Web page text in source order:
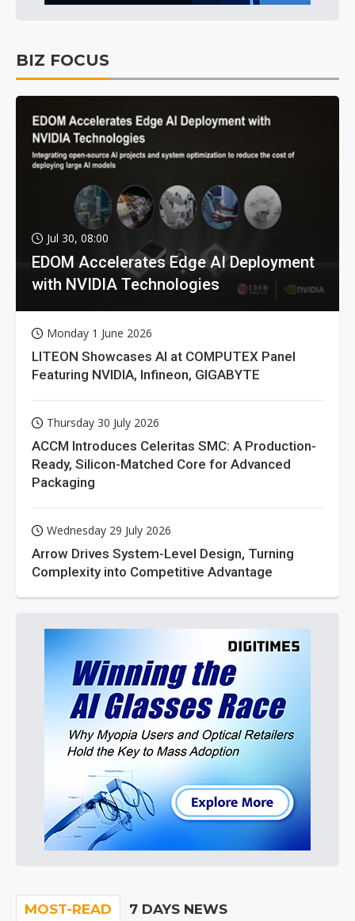
BIZ FOCUS
Jul 30, 08:00
EDOM Accelerates Edge AI Deployment
with NVIDIA Technologies
Monday 1 June 2026
LITEON Showcases AI at COMPUTEX Panel
Featuring NVIDIA, Infineon, GIGABYTE
Thursday 30 July 2026
ACCM Introduces Celeritas SMC: A Production-
Ready, Silicon-Matched Core for Advanced
Packaging
Wednesday 29 July 2026
Arrow Drives System-Level Design, Turning
Complexity into Competitive Advantage
MOST-READ 7 DAYS NEWS